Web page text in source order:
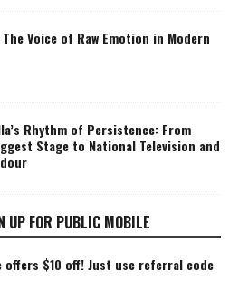
Voice of Raw Emotion in Modern
Rhythm of Persistence: From
Stage to National Television and
UP FOR PUBLIC MOBILE
offers $10 off! Just use referral code